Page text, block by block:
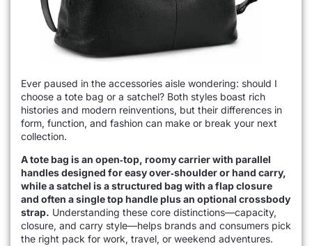
Ever paused in the accessories aisle wondering: should I
choose a tote bag or a satchel? Both styles boast rich
histories and modern reinventions, but their differences in
form, function, and fashion can make or break your next
collection.
A tote bag is an open‐top, roomy carrier with parallel
handles designed for easy over‐shoulder or hand carry,
while a satchel is a structured bag with a flap closure
and often a single top handle plus an optional crossbody
strap. Understanding these core distinctions—capacity,
closure, and carry style—helps brands and consumers pick
the right pack for work, travel, or weekend adventures.